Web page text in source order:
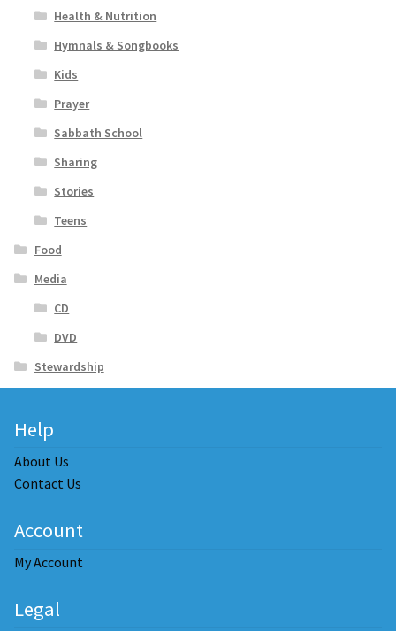
Health & Nutrition
Hymnals & Songbooks
Kids
Prayer
Sabbath School
Sharing
Stories
Teens
Food
Media
CD
DVD
Stewardship
Help
About Us
Contact Us
Account
My Account
Legal